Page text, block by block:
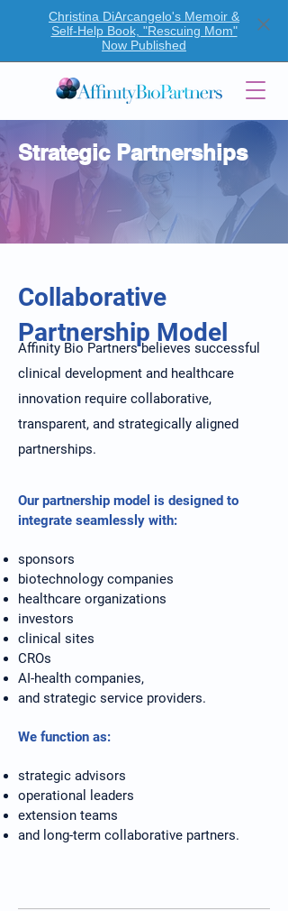
Christina DiArcangelo's Memoir &
Self-Help Book, "Rescuing Mom"
Now Published
Strategic Partnerships
Affinity Bio Partners believes successful
clinical development and healthcare
innovation require collaborative,
transparent, and strategically aligned
partnerships.
Our partnership model is designed to
integrate seamlessly with:
sponsors
biotechnology companies
healthcare organizations
investors
clinical sites
CROs
AI-health companies,
and strategic service providers.
We function as:
strategic advisors
operational leaders
extension teams
and long-term collaborative partners.
Collaborative
Partnership Model